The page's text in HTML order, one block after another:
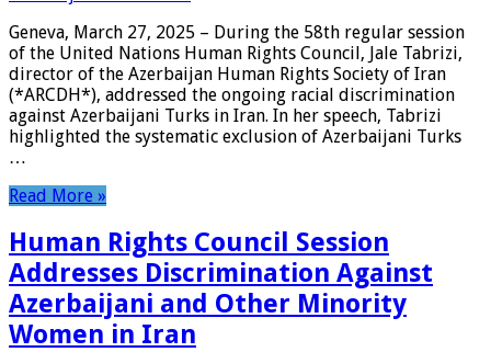
Geneva, March 27, 2025 – During the 58th regular session
of the United Nations Human Rights Council, Jale Tabrizi,
director of the Azerbaijan Human Rights Society of Iran
(*ARCDH*), addressed the ongoing racial discrimination
against Azerbaijani Turks in Iran. In her speech, Tabrizi
highlighted the systematic exclusion of Azerbaijani Turks
…
Read More »
Human Rights Council Session
Addresses Discrimination Against
Azerbaijani and Other Minority
Women in Iran